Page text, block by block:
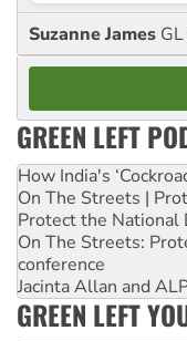
Suzanne James
GREEN LEFT
How India's
On The Streets |
Protect the National
On The Streets:
conference
Jacinta Allan and
GREEN LEFT